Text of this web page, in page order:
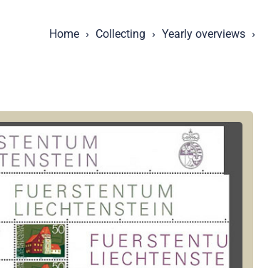
Home Collecting Yearly overviews